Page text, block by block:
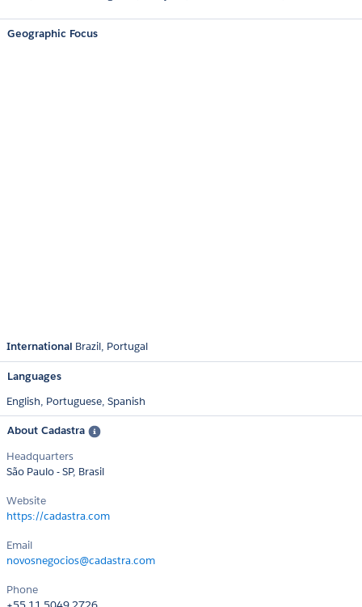
Geographic Focus
International Brazil Portugal
Languages
English, Portuguese, Spanish
About Cadastra
Headquarters
São Paulo - SP, Brasil
Website
https://cadastra.com
Email
novosnegocios@cadastra.com
Phone